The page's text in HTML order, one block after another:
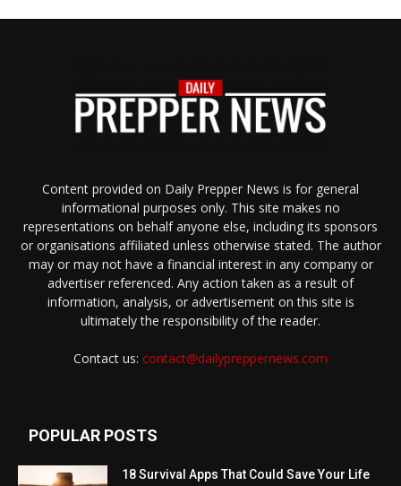
Content provided on Daily Prepper News is for general
informational purposes only. This site makes no
representations on behalf anyone else, including its sponsors
or organisations affiliated unless otherwise stated. The author
may or may not have a financial interest in any company or
advertiser referenced. Any action taken as a result of
information, analysis, or advertisement on this site is
ultimately the responsibility of the reader.
Contact us: contact@dailypreppernews.com
POPULAR POSTS
18 Survival Apps That Could Save Your Life